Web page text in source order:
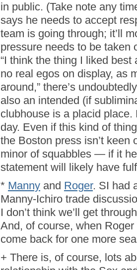
in public. (Take note any
says he needs to accept
team is going through; it’ll
pressure needs to be taken
“I think the thing I liked
no real egos on display, as
around,” there’s
also an intended (if
clubhouse is a placid
day. Even if this kind of
the Boston press isn’t
minor of squabbles — if it
statement will likely have
* Manny and Roger. SI had
Manny-Ichiro trade
I don’t think we’ll get
And, of course, when
come back for one more
+ There is, of course, lots